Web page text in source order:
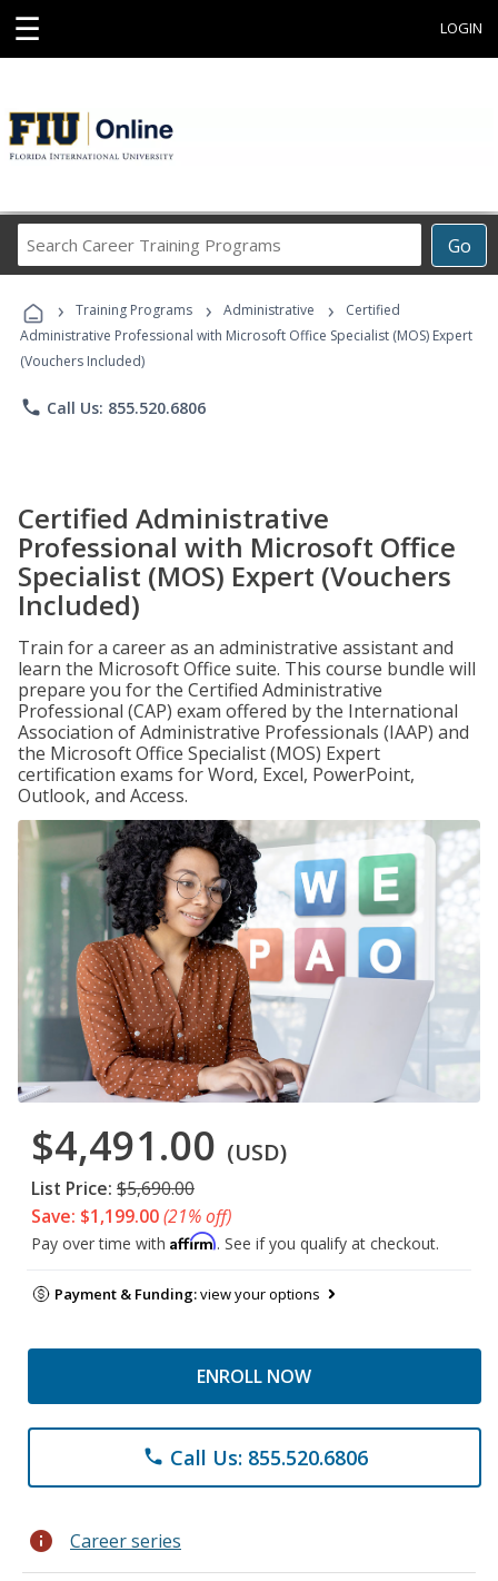
☰ LOGIN
Go
Career
Programs
› Training Programs › Administrative ›
Certified
Administrative Professional with Microsoft Office Specialist (MOS) Expert
(Vouchers Included)
phone Call Us: 855.520.6806
Certified Administrative
Professional with Microsoft Office
Specialist (MOS) Expert (Vouchers
Included)
Train for a career as an administrative assistant and
learn the Microsoft Office suite. This course bundle will
prepare you for the Certified Administrative
Professional (CAP) exam offered by the International
Association of Administrative Professionals (IAAP) and
the Microsoft Office Specialist (MOS) Expert
certification exams for Word, Excel, PowerPoint,
Outlook, and Access.
$4,491.00 (USD)
List Price: $5,690.00
Save: $1,199.00(21% off)
Pay over time with Affirm. See if you qualify at checkout.
Payment & Funding:view your options
ENROLL NOW
phone Call Us: 855.520.6806
info Career series